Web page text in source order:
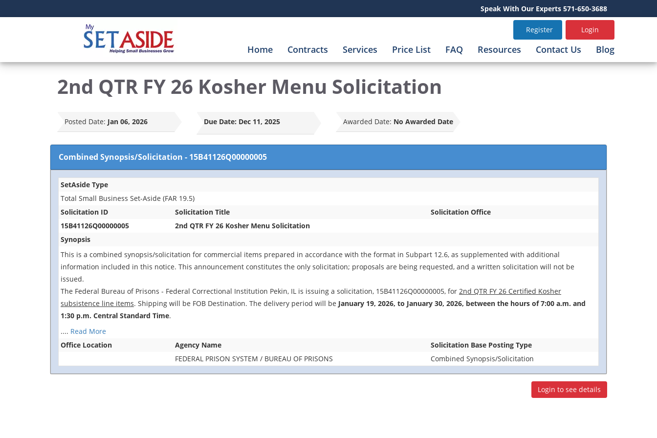
Speak With Our Experts 571-650-3688
Register Login
Home Contracts Services Price List FAQ Resources Contact Us Blog
2nd QTR FY 26 Kosher Menu Solicitation
Posted Date: Jan 06, 2026 Due Date: Dec 11, 2025 Awarded Date: No Awarded Date
Combined Synopsis/Solicitation - 15B41126Q00000005
SetAside Type
Total Small Business Set-Aside (FAR 19.5)
Solicitation ID
Solicitation Title
Solicitation Office
15B41126Q00000005
2nd QTR FY 26 Kosher Menu Solicitation
Synopsis
This is a combined synopsis/solicitation for commercial items prepared in accordance with the format in Subpart 12.6, as supplemented with additional
information included in this notice. This announcement constitutes the only solicitation; proposals are being requested, and a written solicitation will not be
issued.
The Federal Bureau of Prisons - Federal Correctional Institution Pekin, IL is issuing a solicitation, 15B41126Q00000005, for 2nd QTR FY 26 Certified Kosher
subsistence line items. Shipping will be FOB Destination. The delivery period will be January 19, 2026, to January 30, 2026, between the hours of 7:00 a.m. and
1:30 p.m. Central Standard Time.
.... Read More
Office Location
Agency Name
Solicitation Base Posting Type
FEDERAL PRISON SYSTEM / BUREAU OF PRISONS
Combined Synopsis/Solicitation
Login to see details